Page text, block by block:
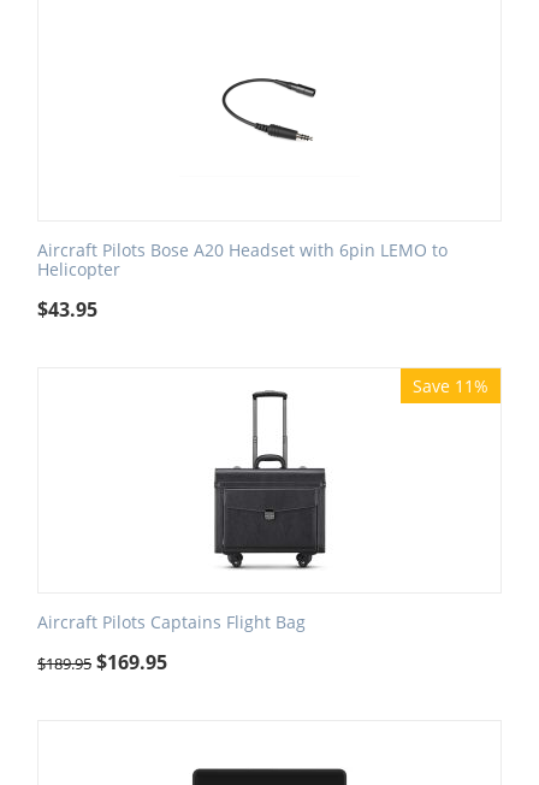
Aircraft Pilots Bose A20 Headset with 6pin LEMO to
Helicopter
$43.95
Save 11%
Aircraft Pilots Captains Flight Bag
$189.95 $169.95